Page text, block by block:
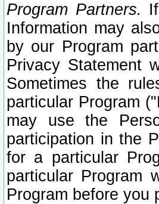
Program Partners.
Information may
by our Program
Privacy Statement
Sometimes the
particular Program
may use the
participation in the
for a particular
particular Program
Program before you